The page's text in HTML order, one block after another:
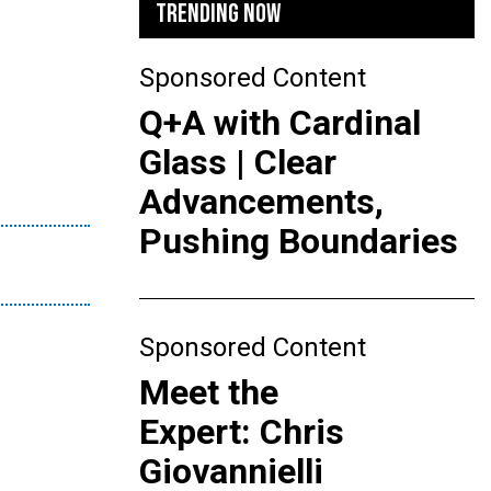
TRENDING NOW
Sponsored Content
Q+A with Cardinal
Glass | Clear
Advancements,
Pushing Boundaries
Sponsored Content
Meet the
Expert: Chris
Giovannielli